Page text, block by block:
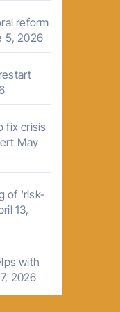
reform
5, 2026
fix crisis
May
of ‘risk-
13,
with
2026